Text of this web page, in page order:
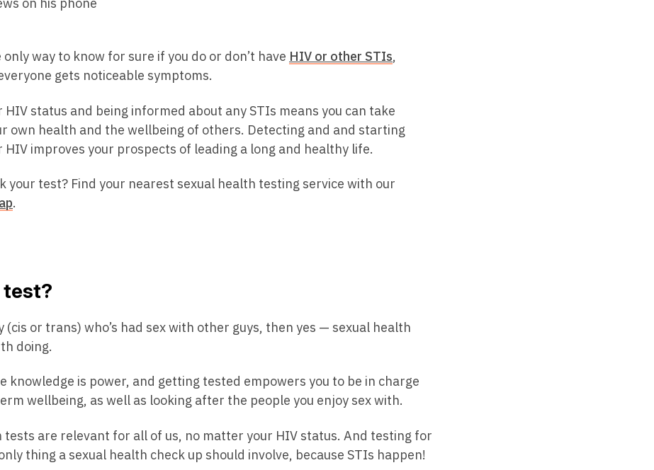
only way to know for sure if you do or don’t have HIV or other STIs,
gets noticeable symptoms.
HIV status and being informed about any STIs means you can take
own health and the wellbeing of others. Detecting and and starting
HIV improves your prospects of leading a long and healthy life.
your test? Find your nearest sexual health testing service with our
.
test?
(cis or trans) who’s had sex with other guys, then yes — sexual health
doing.
knowledge is power, and getting tested empowers you to be in charge
wellbeing, as well as looking after the people you enjoy sex with.
tests are relevant for all of us, no matter your HIV status. And testing for
thing a sexual health check up should involve, because STIs happen!